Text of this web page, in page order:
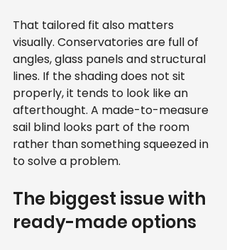
That tailored fit also matters
visually. Conservatories are full of
angles, glass panels and structural
lines. If the shading does not sit
properly, it tends to look like an
afterthought. A made-to-measure
sail blind looks part of the room
rather than something squeezed in
to solve a problem.
The biggest issue with
ready-made options